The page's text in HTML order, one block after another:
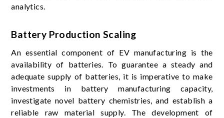
analytics.
Battery Production Scaling
An essential component of EV manufacturing is the
availability of batteries. To guarantee a steady and
adequate supply of batteries, it is imperative to make
investments in battery manufacturing capacity,
investigate novel battery chemistries, and establish a
reliable raw material supply. The development of